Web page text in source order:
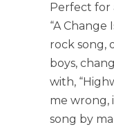
Perfect for
“A
rock song,
boys,
with,
me wrong,
song by